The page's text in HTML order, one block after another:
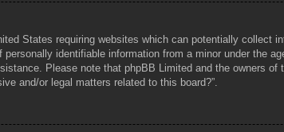
States requiring websites which can potentially collect
identifiable information from a minor under the
Please note that phpBB Limited and the owners
and/or legal matters related to this board?”.